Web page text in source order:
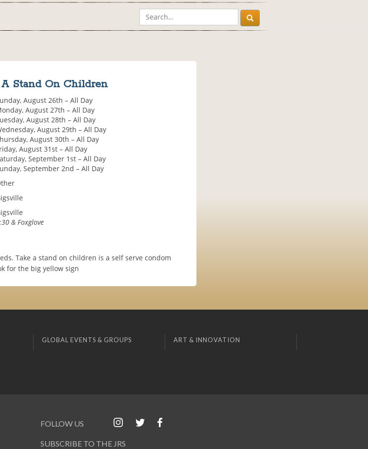
Stand On Children
August 26th – All Day
August 27th – All Day
August 28th – All Day
August 29th – All Day
August 30th – All Day
August 31st – All Day
September 1st – All Day
September 2nd – All Day
& Foxglove
Take a stand on children is a self serve condom
for the big yellow sign
GLOBAL EVENTS & GROUPS ART & INNOVATION
FOLLOW US
SUBSCRIBE TO THE JRS